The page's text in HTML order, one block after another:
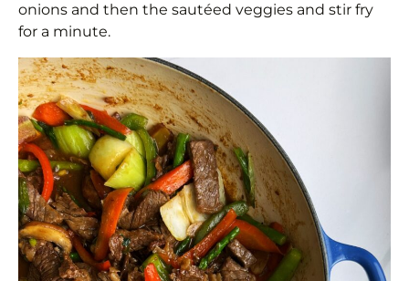
onions and then the sautéed veggies and stir fry
for a minute.